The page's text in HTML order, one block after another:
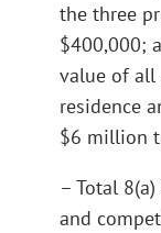
the three
$400,000;
value of all
residence
$6 million
– Total
and